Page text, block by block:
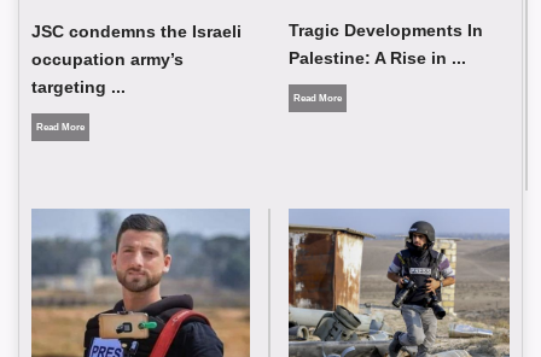
Tragic Developments In Palestine: A Rise in the Number of
Journalists Killed and Victims and Violations of the Israeli
Occupation
JSC condemns the Israeli
occupation army’s
targeting ...
Read More
Tragic Developments In
Palestine: A Rise in ...
Read More